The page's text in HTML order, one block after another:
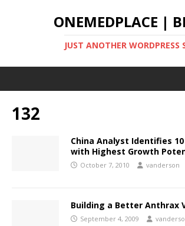
ONEMEDPLACE |
JUST ANOTHER WORDPRESS
132
China Analyst Identifies
with Highest Growth
October 7, 2010 vanderson
Building a Better Anthrax
September 4, 2009